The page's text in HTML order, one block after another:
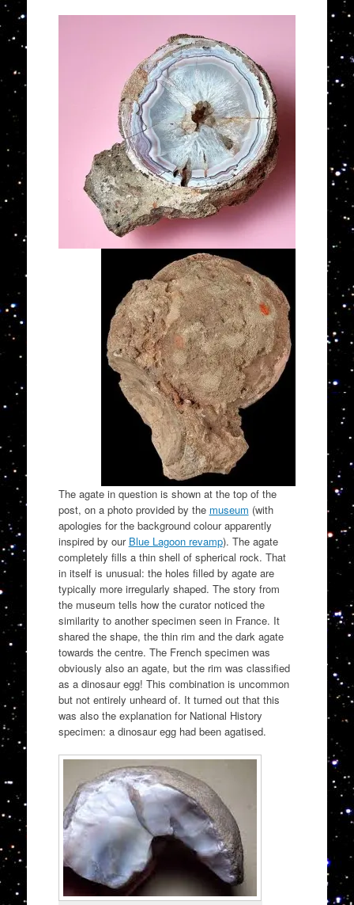
The agate in question is shown at the top of the
post, on a photo provided by the museum (with
apologies for the background colour apparently
inspired by our Blue Lagoon revamp). The agate
completely fills a thin shell of spherical rock. That
in itself is unusual: the holes filled by agate are
typically more irregularly shaped. The story from
the museum tells how the curator noticed the
similarity to another specimen seen in France. It
shared the shape, the thin rim and the dark agate
towards the centre. The French specimen was
obviously also an agate, but the rim was classified
as a dinosaur egg! This combination is uncommon
but not entirely unheard of. It turned out that this
was also the explanation for National History
specimen: a dinosaur egg had been agatised.